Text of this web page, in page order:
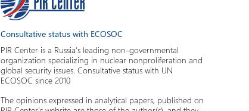
Consultative status with ECOSOC
PIR Center is a Russia's leading non-governmental
organization specializing in nuclear nonproliferation and
global security issues. Consultative status with UN
ECOSOC since 2010
The opinions expressed in analytical papers, published on